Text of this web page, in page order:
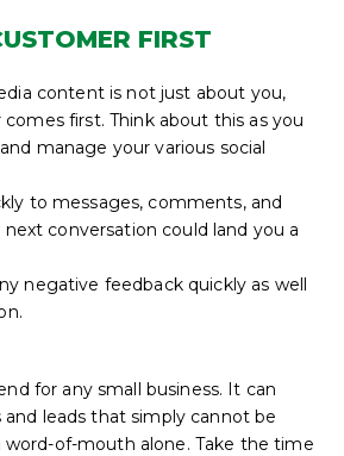
FIRST
content is not just about you,
first. Think about this as you
manage your various social
to messages, comments, and
next conversation could land you a
negative feedback quickly as well
for any small business. It can
leads that simply cannot be
of-mouth alone. Take the time